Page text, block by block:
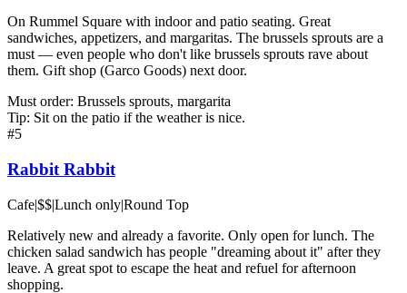
On Rummel Square with indoor and patio seating. Great
sandwiches, appetizers, and margaritas. The brussels sprouts are a
must — even people who don't like brussels sprouts rave about
them. Gift shop (Garco Goods) next door.
Must order: Brussels sprouts, margarita
Tip: Sit on the patio if the weather is nice.
#5
Rabbit Rabbit
Cafe|$$|Lunch only|Round Top
Relatively new and already a favorite. Only open for lunch. The
chicken salad sandwich has people "dreaming about it" after they
leave. A great spot to escape the heat and refuel for afternoon
shopping.